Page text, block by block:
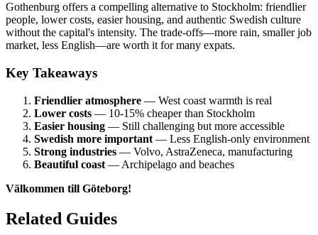
Gothenburg offers a compelling alternative to Stockholm: friendlier
people, lower costs, easier housing, and authentic Swedish culture
without the capital's intensity. The trade-offs—more rain, smaller job
market, less English—are worth it for many expats.
Key Takeaways
Friendlier atmosphere — West coast warmth is real
Lower costs — 10-15% cheaper than Stockholm
Easier housing — Still challenging but more accessible
Swedish more important — Less English-only environment
Strong industries — Volvo, AstraZeneca, manufacturing
Beautiful coast — Archipelago and beaches
Välkommen till Göteborg!
Related Guides